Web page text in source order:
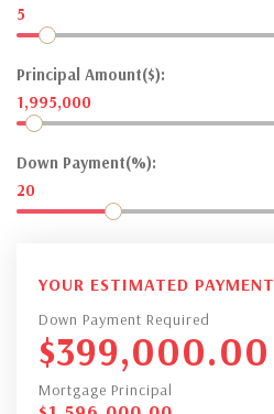
5
Principal Amount($):
1,995,000
Down Payment(%):
20
YOUR ESTIMATED PAYMENT
Down Payment Required
$399,000.00
Mortgage Principal